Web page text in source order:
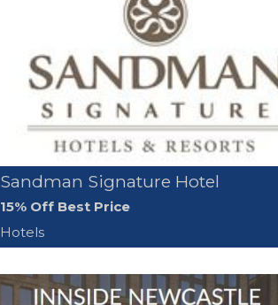
Sandman Signature Hotel
15% Off Best Price
Hotels